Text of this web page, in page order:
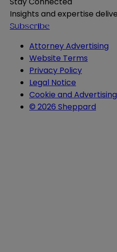
Insights and expertise
Subscribe
Attorney Advertising
Website Terms
Privacy Policy
Legal Notice
Cookie and
© 2026 Sheppard